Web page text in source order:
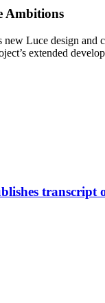
Ambitions
new Luce design
extended
transcript